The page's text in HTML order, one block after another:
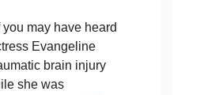
you may have heard
Evangeline
brain injury
she was